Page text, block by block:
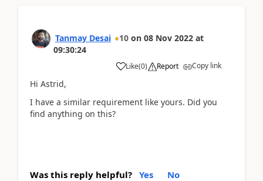
Tanmay Desai 10 on 08 Nov 2022 at
09:30:24
Like(0) Report Copy link
Hi Astrid,
I have a similar requirement like yours. Did you
find anything on this?
Was this reply helpful? Yes No